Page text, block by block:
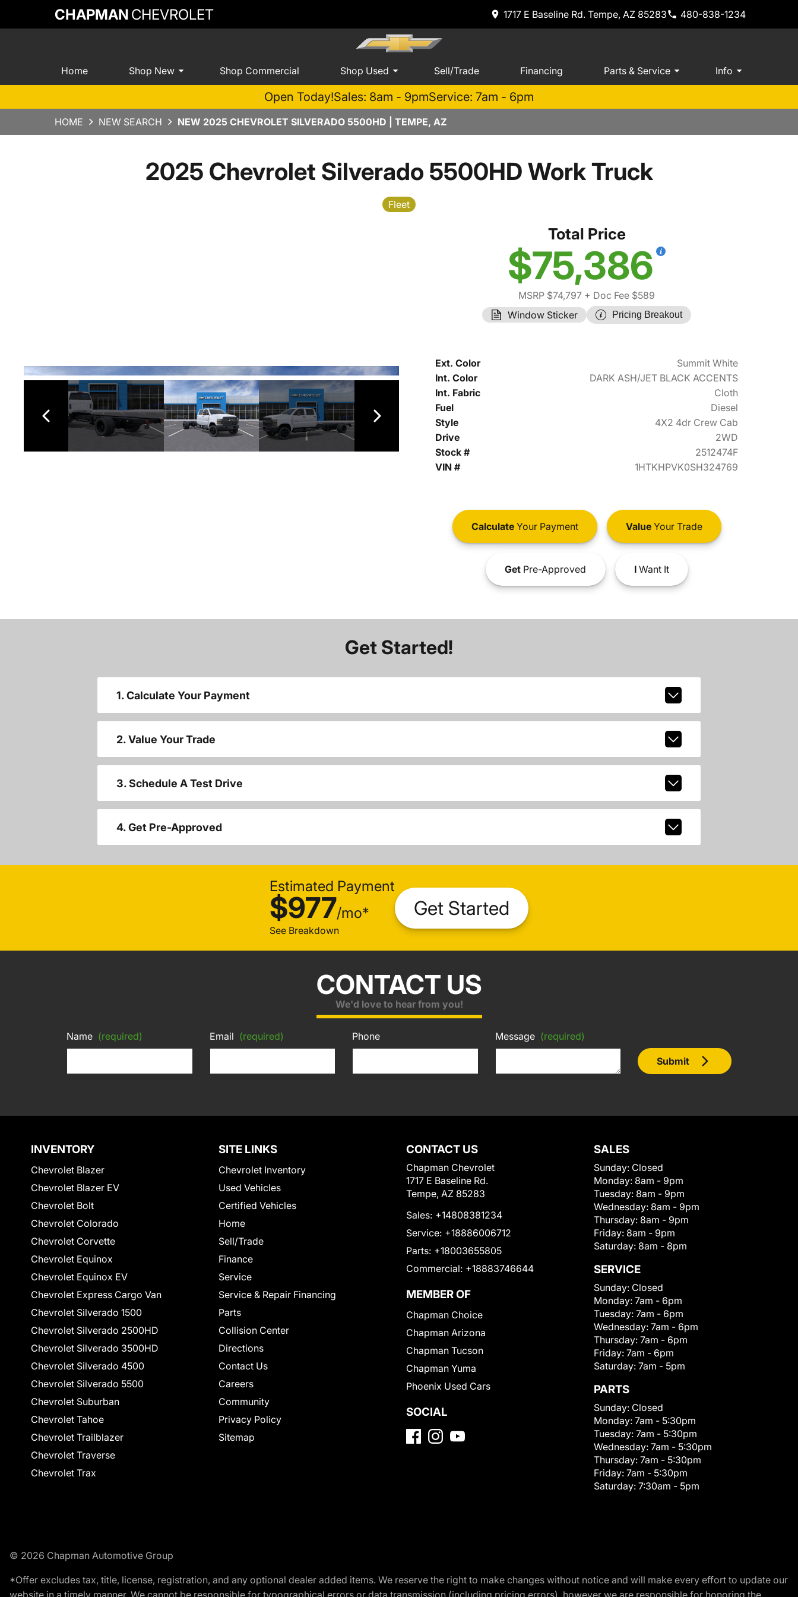
CHAPMAN CHEVROLET 1717 E Baseline Rd. Tempe, AZ 85283 480-838-1234
Home Shop New Shop Commercial Shop Used Sell/Trade Financing Parts & Service Info
Open Today!Sales: 8am - 9pmService: 7am - 6pm
HOME NEW SEARCH NEW 2025 CHEVROLET SILVERADO 5500HD | TEMPE, AZ
2025 Chevrolet Silverado 5500HD Work Truck
Fleet
Total Price
$75,386
MSRP $74,797 + Doc Fee $589
Window Sticker
Pricing Breakout
Ext. Color
Summit White
Int. Color
DARK ASH/JET BLACK ACCENTS
Int. Fabric
Cloth
Fuel
Diesel
Style
4X2 4dr Crew Cab
Drive
2WD
Stock #
2512474F
VIN #
1HTKHPVK0SH324769
CalculateYour Payment ValueYour Trade
GetPre-Approved IWant It
Get Started!
1. Calculate Your Payment
2. Value Your Trade
3. Schedule A Test Drive
4. Get Pre-Approved
Estimated Payment
$977/mo*
See Breakdown
Get Started
CONTACT US
We'd love to hear from you!
Name (required) Email (required) Phone Message (required)
Submit
INVENTORY
Chevrolet Blazer
Chevrolet Blazer EV
Chevrolet Bolt
Chevrolet Colorado
Chevrolet Corvette
Chevrolet Equinox
Chevrolet Equinox EV
Chevrolet Express Cargo Van
Chevrolet Silverado 1500
Chevrolet Silverado 2500HD
Chevrolet Silverado 3500HD
Chevrolet Silverado 4500
Chevrolet Silverado 5500
Chevrolet Suburban
Chevrolet Tahoe
Chevrolet Trailblazer
Chevrolet Traverse
Chevrolet Trax
SITE LINKS
Chevrolet Inventory
Used Vehicles
Certified Vehicles
Home
Sell/Trade
Finance
Service
Service & Repair Financing
Parts
Collision Center
Directions
Contact Us
Careers
Community
Privacy Policy
Sitemap
CONTACT US
Chapman Chevrolet
1717 E Baseline Rd.
Tempe, AZ 85283
Sales: +14808381234
Service: +18886006712
Parts: +18003655805
Commercial: +18883746644
MEMBER OF
Chapman Choice
Chapman Arizona
Chapman Tucson
Chapman Yuma
Phoenix Used Cars
SOCIAL
SALES
Sunday: Closed
Monday: 8am - 9pm
Tuesday: 8am - 9pm
Wednesday: 8am - 9pm
Thursday: 8am - 9pm
Friday: 8am - 9pm
Saturday: 8am - 8pm
SERVICE
Sunday: Closed
Monday: 7am - 6pm
Tuesday: 7am - 6pm
Wednesday: 7am - 6pm
Thursday: 7am - 6pm
Friday: 7am - 6pm
Saturday: 7am - 5pm
PARTS
Sunday: Closed
Monday: 7am - 5:30pm
Tuesday: 7am - 5:30pm
Wednesday: 7am - 5:30pm
Thursday: 7am - 5:30pm
Friday: 7am - 5:30pm
Saturday: 7:30am - 5pm
© 2026 Chapman Automotive Group
*Offer excludes tax, title, license, registration, and any optional dealer added items. We reserve the right to make changes without notice and will make every effort to update our